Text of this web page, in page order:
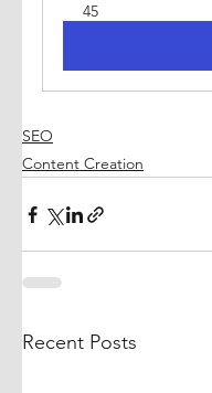
45
SEO
Content Creation
Recent Posts